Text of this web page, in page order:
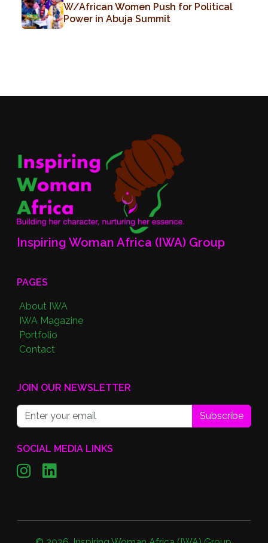
W/African Women Push for Political
Power in Abuja Summit
Inspiring Woman Africa (IWA) Group
PAGES
About IWA
IWA Magazine
Portfolio
Contact
JOIN OUR NEWSLETTER
Subscribe
SOCIAL MEDIA LINKS